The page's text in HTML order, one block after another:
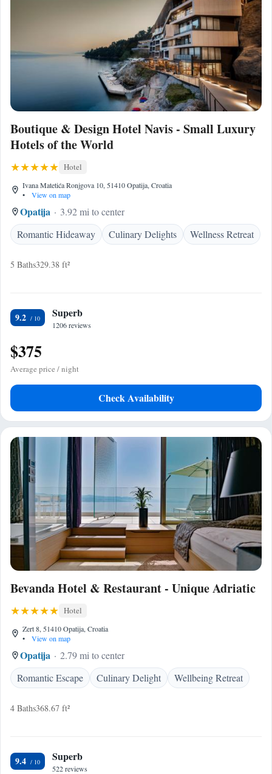
Boutique & Design Hotel Navis - Small Luxury
Hotels of the World
Hotel
Ivana Matetića Ronjgova 10, 51410 Opatija, Croatia
•
View on map
Opatija
3.92 mi to center
Romantic Hideaway
Culinary Delights Wellness Retreat
5 Baths329.38 ft²
9.2 Superb
1206 reviews
$375
Average price / night
Check Availability
Bevanda Hotel & Restaurant - Unique Adriatic
Hotel
Zert 8, 51410 Opatija, Croatia
•
View on map
Opatija
2.79 mi to center
Romantic Escape
Culinary Delight Wellbeing Retreat
4 Baths368.67 ft²
9.4 Superb
522 reviews